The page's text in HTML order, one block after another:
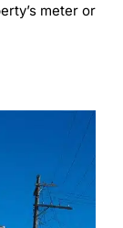
meter or